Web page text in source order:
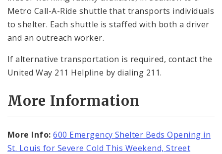
Metro Call-A-Ride shuttle that transports individuals
to shelter. Each shuttle is staffed with both a driver
and an outreach worker.
If alternative transportation is required, contact the
United Way 211 Helpline by dialing 211.
More Information
More Info: 600 Emergency Shelter Beds Opening in
St. Louis for Severe Cold This Weekend, Street